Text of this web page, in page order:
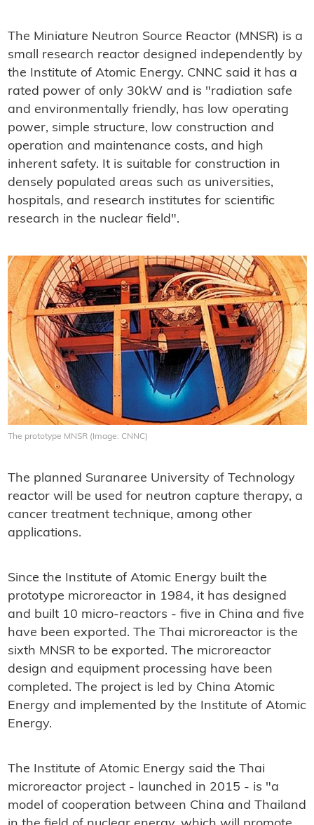
The Miniature Neutron Source Reactor (MNSR) is a
small research reactor designed independently by
the Institute of Atomic Energy. CNNC said it has a
rated power of only 30kW and is "radiation safe
and environmentally friendly, has low operating
power, simple structure, low construction and
operation and maintenance costs, and high
inherent safety. It is suitable for construction in
densely populated areas such as universities,
hospitals, and research institutes for scientific
research in the nuclear field".
The prototype MNSR (Image: CNNC)
The planned Suranaree University of Technology
reactor will be used for neutron capture therapy, a
cancer treatment technique, among other
applications.
Since the Institute of Atomic Energy built the
prototype microreactor in 1984, it has designed
and built 10 micro-reactors - five in China and five
have been exported. The Thai microreactor is the
sixth MNSR to be exported. The microreactor
design and equipment processing have been
completed. The project is led by China Atomic
Energy and implemented by the Institute of Atomic
Energy.
The Institute of Atomic Energy said the Thai
microreactor project - launched in 2015 - is "a
model of cooperation between China and Thailand